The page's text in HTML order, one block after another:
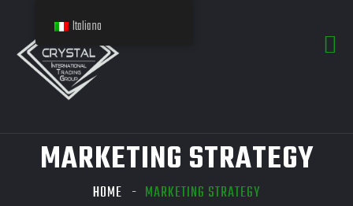
MARKETING STRATEGY
HOME MARKETING STRATEGY
Italiano